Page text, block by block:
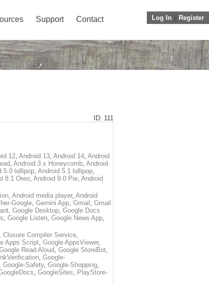
Log In Register
Support Contact
ID: 111
12, Android 13, Android 14, Android
, Android 3.x Honeycomb, Android
5.0 lollipop, Android 5.1 lollipop,
8.1 Oreo, Android 9.0 Pie, Android
, Android media player, Android
Google, Gemini App, Gmail , Gmail
, Google Desktop, Google Docs
, Google Listen, Google News App,
, Closure Compiler Service,
Apps Script, Google AppsViewer,
Read Aloud, Google StoreBot,
, Google-
, Google-Safety, Google-Shopping,
, GoogleSites, PlayStore-